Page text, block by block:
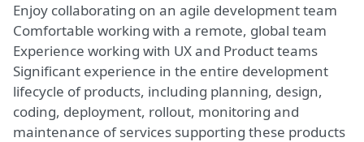
Enjoy collaborating on an agile development team
Comfortable working with a remote, global team
Experience working with UX and Product teams
Significant experience in the entire development
lifecycle of products, including planning, design,
coding, deployment, rollout, monitoring and
maintenance of services supporting these products